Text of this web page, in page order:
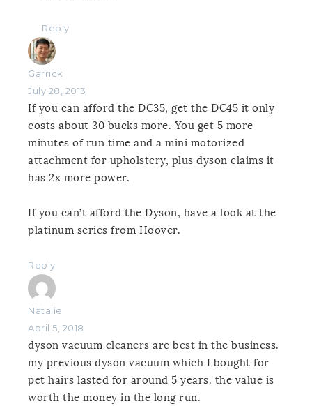
Reply
Garrick
July 28, 2013
If you can afford the DC35, get the DC45 it only
costs about 30 bucks more. You get 5 more
minutes of run time and a mini motorized
attachment for upholstery, plus dyson claims it
has 2x more power.
If you can’t afford the Dyson, have a look at the
platinum series from Hoover.
Reply
Natalie
April 5, 2018
dyson vacuum cleaners are best in the business.
my previous dyson vacuum which I bought for
pet hairs lasted for around 5 years. the value is
worth the money in the long run.